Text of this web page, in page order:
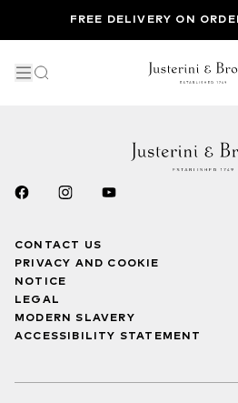
FREE DELIVERY ON
CONTACT US
PRIVACY AND COOKIE
NOTICE
LEGAL
MODERN SLAVERY
ACCESSIBILITY STATEMENT